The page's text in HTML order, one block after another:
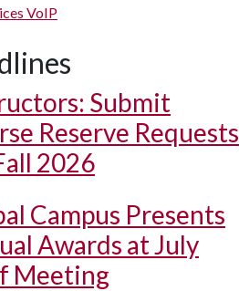
VoIP
Submit
Reserve Requests
2026
Campus Presents
Awards at July
Meeting